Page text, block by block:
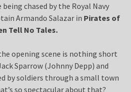
chased by the Royal Navy
Armando Salazar in Pirates of
Tell No Tales.
opening scene is nothing short
Sparrow (Johnny Depp) and
by soldiers through a small town
so spectacular about that?